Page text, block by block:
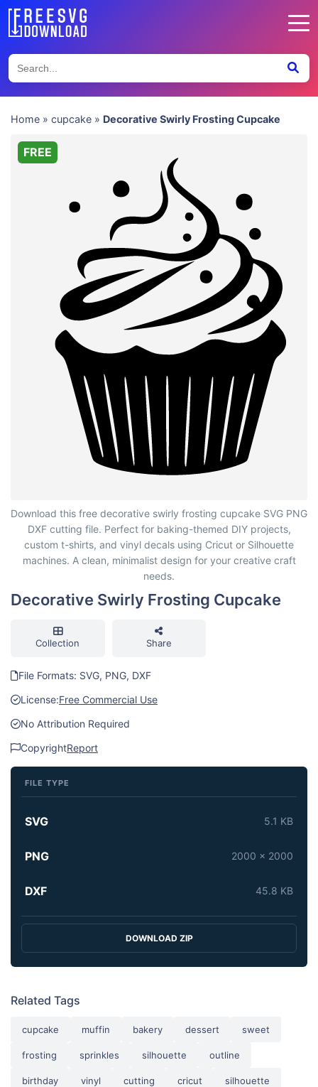
Home » cupcake » Decorative Swirly Frosting Cupcake
Decorative Swirly Frosting Cupcake
FREE
Download this free decorative swirly frosting cupcake SVG PNG
DXF cutting file. Perfect for baking-themed DIY projects,
custom t-shirts, and vinyl decals using Cricut or Silhouette
machines. A clean, minimalist design for your creative craft
needs.
Decorative Swirly Frosting Cupcake
Collection Share
File Formats: SVG, PNG, DXF
License:Free Commercial Use
No Attribution Required
CopyrightReport
FILE TYPE
SVG 5.1 KB
PNG 2000 x 2000
DXF 45.8 KB
DOWNLOAD ZIP
Related Tags
cupcake muffin bakery dessert sweet
frosting sprinkles silhouette outline
birthday vinyl cutting cricut silhouette